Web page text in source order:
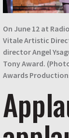
On June 12 at
Vitale Artistic
director Angel
Tony Award.
Awards